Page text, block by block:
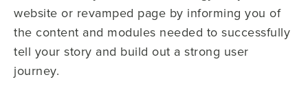
website or revamped page by informing you of
the content and modules needed to successfully
tell your story and build out a strong user
journey.